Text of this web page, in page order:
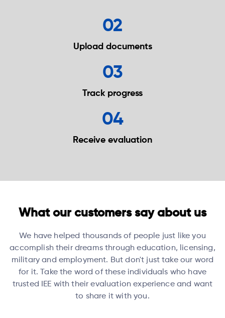
02
Upload documents
03
Track progress
04
Receive evaluation
What our customers say about us
We have helped thousands of people just like you
accomplish their dreams through education, licensing,
military and employment. But don't just take our word
for it. Take the word of these individuals who have
trusted IEE with their evaluation experience and want
to share it with you.